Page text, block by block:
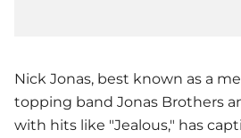
Nick Jonas, best known as a
topping band Jonas Brothers
with hits like "Jealous," has